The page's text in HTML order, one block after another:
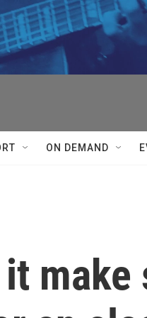
ON DEMAND
make